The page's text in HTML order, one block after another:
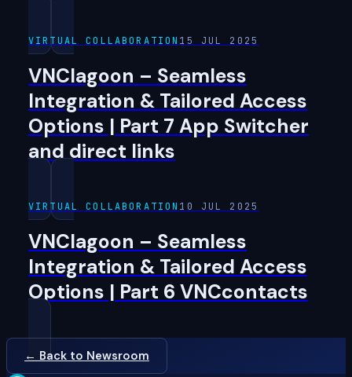
VIRTUAL COLLABORATION 15 JUL 2025
VNClagoon – Seamless
Integration & Tailored Access
Options | Part 7 App Switcher
and direct links
VIRTUAL COLLABORATION 10 JUL 2025
VNClagoon – Seamless
Integration & Tailored Access
Options | Part 6 VNCcontacts
← Back to Newsroom